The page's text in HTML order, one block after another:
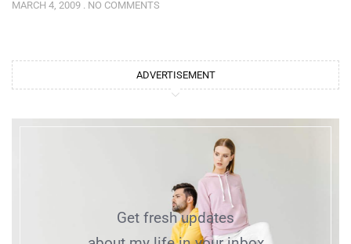
MARCH 4, 2009 NO COMMENTS
ADVERTISEMENT
Get fresh updates